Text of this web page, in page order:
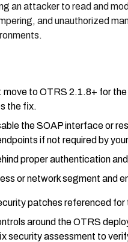
an attacker to read and
and unauthorized
to OTRS 2.1.8+ for
the fix.
the SOAP interface or
if not required by
proper authentication
or network segment and
patches referenced
around the OTRS
security assessment to